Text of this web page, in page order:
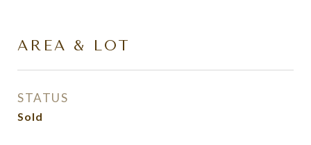
AREA & LOT
STATUS
Sold